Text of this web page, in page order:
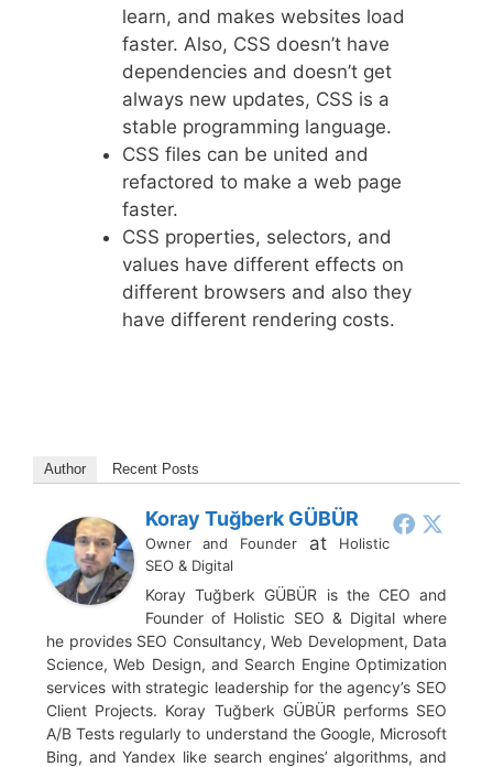
learn, and makes websites load
faster. Also, CSS doesn’t have
dependencies and doesn’t get
always new updates, CSS is a
stable programming language.
CSS files can be united and
refactored to make a web page
faster.
CSS properties, selectors, and
values have different effects on
different browsers and also they
have different rendering costs.
Author Recent Posts
Koray Tuğberk GÜBÜR
Owner and Founderat
Holistic
SEO & Digital
Koray Tuğberk GÜBÜR is the CEO and
Founder of Holistic SEO & Digital where
he provides SEO Consultancy, Web Development, Data
Science, Web Design, and Search Engine Optimization
services with strategic leadership for the agency’s SEO
Client Projects. Koray Tuğberk GÜBÜR performs SEO
A/B Tests regularly to understand the Google, Microsoft
Bing, and Yandex like search engines’ algorithms, and